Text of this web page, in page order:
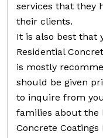
services that they
their clients.
It is also best that
Residential
is mostly
should be given
to inquire from
families about the
Concrete